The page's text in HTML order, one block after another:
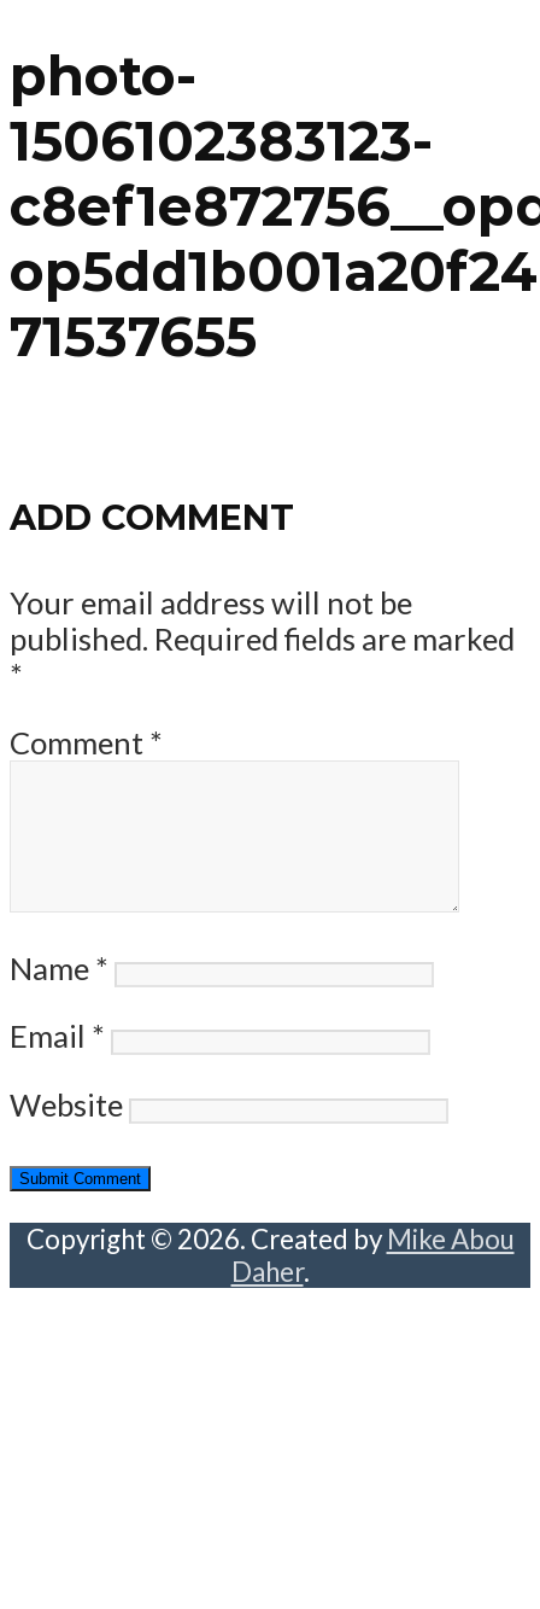
photo-
1506102383123-
71537655
ADD COMMENT
Your email address will not be
published. Required fields are marked
*
Comment *
Name *
Email *
Website
Copyright © 2026. Created by Mike Abou
Daher.